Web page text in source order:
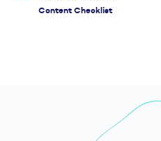
Content Checklist